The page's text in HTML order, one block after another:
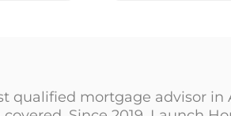
qualified mortgage advisor in